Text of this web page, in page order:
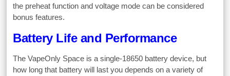
the preheat function and voltage mode can be considered
bonus features.
Battery Life and Performance
The VapeOnly Space is a single-18650 battery device, but
how long that battery will last you depends on a variety of